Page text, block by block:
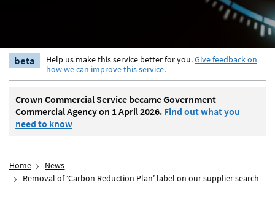
beta Help us make this service better for you.Give feedback on
how we can improve this service.
Crown Commercial Service became Government
Commercial Agency on 1 April 2026. Find out what you
need to know
Home
News
Removal of ‘Carbon Reduction Plan’ label on our supplier search